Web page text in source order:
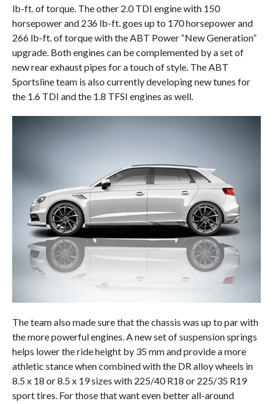
lb-ft. of torque. The other 2.0 TDI engine with 150
horsepower and 236 lb-ft. goes up to 170 horsepower and
266 lb-ft. of torque with the ABT Power “New Generation”
upgrade. Both engines can be complemented by a set of
new rear exhaust pipes for a touch of style. The ABT
Sportsline team is also currently developing new tunes for
the 1.6 TDI and the 1.8 TFSI engines as well.
The team also made sure that the chassis was up to par with
the more powerful engines. A new set of suspension springs
helps lower the ride height by 35 mm and provide a more
athletic stance when combined with the DR alloy wheels in
8.5 x 18 or 8.5 x 19 sizes with 225/40 R18 or 225/35 R19
sport tires. For those that want even better all-around